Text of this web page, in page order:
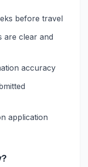
before travel
are clear and
accuracy
application